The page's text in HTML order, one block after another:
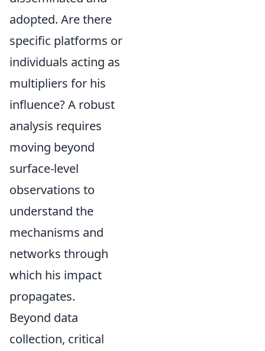
adopted. Are there
specific platforms or
individuals acting as
multipliers for his
influence? A robust
analysis requires
moving beyond
surface-level
observations to
understand the
mechanisms and
networks through
which his impact
propagates.
Beyond data
collection, critical